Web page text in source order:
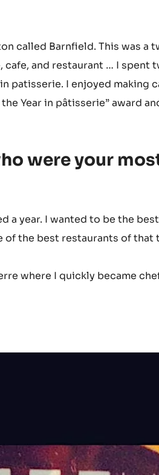
called Barnfield. This was a
and restaurant … I spent
patisserie. I enjoyed making
Year in pâtisserie” award
were your
a year. I wanted to be the
the best restaurants of that
where I quickly became